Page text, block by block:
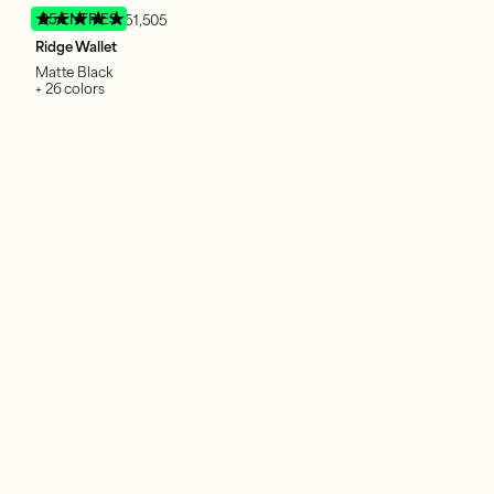
95 ENTRIES 51,505
Ridge Wallet
Matte Black
+ 26 colors